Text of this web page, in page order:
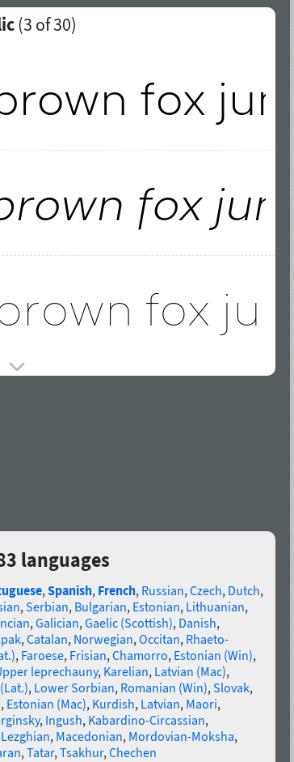
(3 of 30)
languages
,Spanish, French, Russian,Czech, Dutch,
,Serbian, Bulgarian, Estonian, Lithuanian,
,Galician,Gaelic (Scottish), Danish,
,Catalan, Norwegian,Occitan, Rhaeto-
, Faroese, Frisian,Chamorro, Estonian (Win),
leprechauny, Karelian, Latvian (Mac),
, Lower Sorbian, Romanian (Win),Slovak,
, Estonian (Mac), Kurdish, Latvian, Maori,
, Ingush, Kabardino-Circassian,
Lezghian, Macedonian, Mordovian-Moksha,
,Tatar,Tsakhur,Chechen